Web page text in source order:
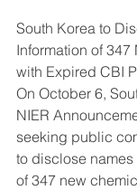
South Korea to
Information of
with Expired CBI
On October 6,
NIER
seeking public
to disclose
of 347 new